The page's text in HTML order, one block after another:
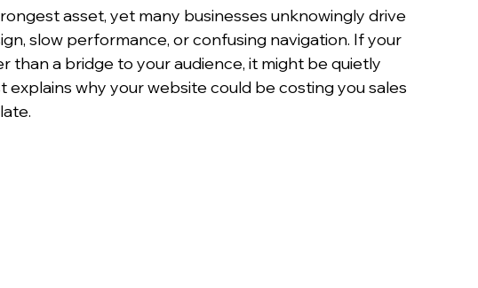
asset, yet many businesses unknowingly drive
slow performance, or confusing navigation. If your
than a bridge to your audience, it might be quietly
explains why your website could be costing you sales